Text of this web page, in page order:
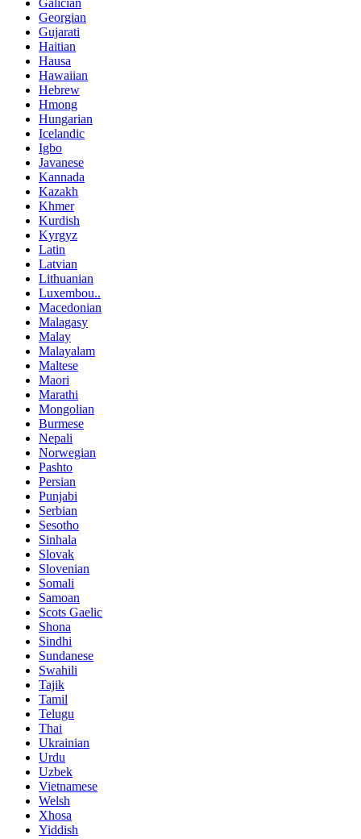
Galician
Georgian
Gujarati
Haitian
Hausa
Hawaiian
Hebrew
Hmong
Hungarian
Icelandic
Igbo
Javanese
Kannada
Kazakh
Khmer
Kurdish
Kyrgyz
Latin
Latvian
Lithuanian
Luxembou..
Macedonian
Malagasy
Malay
Malayalam
Maltese
Maori
Marathi
Mongolian
Burmese
Nepali
Norwegian
Pashto
Persian
Punjabi
Serbian
Sesotho
Sinhala
Slovak
Slovenian
Somali
Samoan
Scots Gaelic
Shona
Sindhi
Sundanese
Swahili
Tajik
Tamil
Telugu
Thai
Ukrainian
Urdu
Uzbek
Vietnamese
Welsh
Xhosa
Yiddish